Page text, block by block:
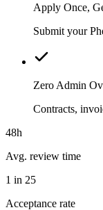
Apply Once,
Submit your
Zero Admin
Contracts,
48h
Avg. review time
1 in 25
Acceptance rate